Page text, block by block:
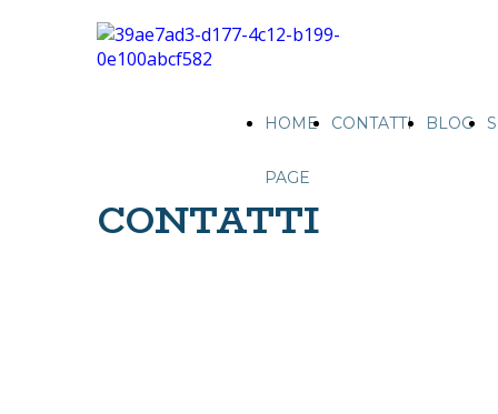
HOME
PAGE
CONTATTI BLOG
CONTATTI